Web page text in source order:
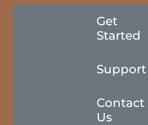
Get
Started
Support
Contact
Us